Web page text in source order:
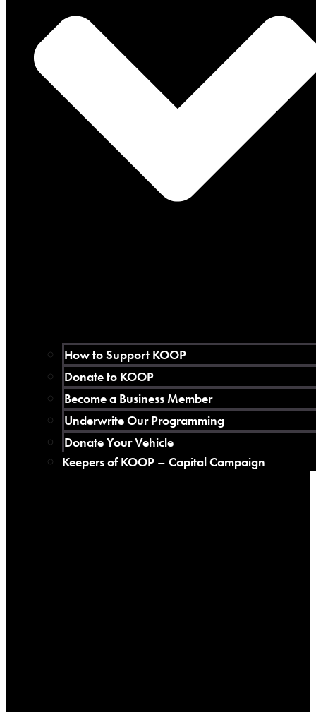
How to Support KOOP
Donate to KOOP
Become a Business Member
Underwrite Our Programming
Donate Your Vehicle
Keepers of KOOP – Capital Campaign